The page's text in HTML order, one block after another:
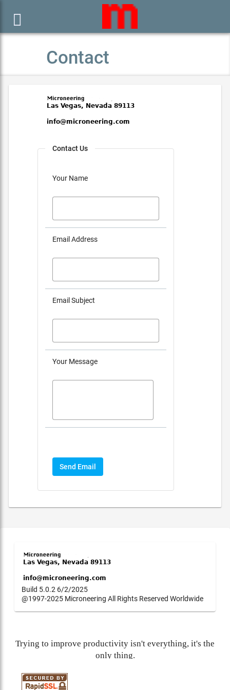

Contact
Contact Us
Your Name
Email Address
Email Subject
Your Message
Send Email
Build 5.0.2 6/2/2025
@1997-2025 Microneering All Rights Reserved Worldwide
Trying to improve productivity isn't everything, it's the
only thing.